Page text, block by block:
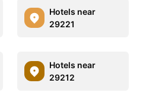
Hotels near
29221
Hotels near
29212